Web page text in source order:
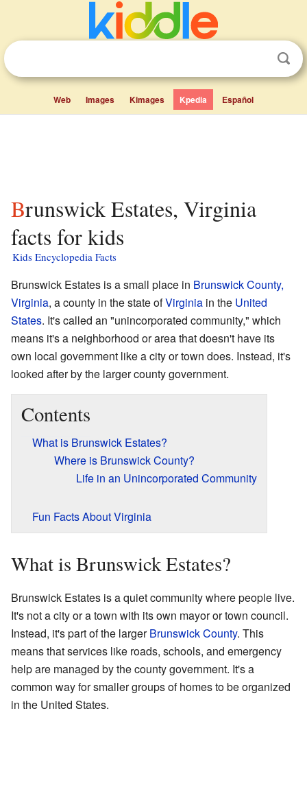
Web Images Kimages Kpedia Español
Brunswick Estates, Virginia
facts for kids
Kids Encyclopedia Facts
Brunswick Estates is a small place in Brunswick County,
Virginia, a county in the state ofVirginia in the United
States. It's called an "unincorporated community," which
means it's a neighborhood or area that doesn't have its
own local government like a city or town does. Instead, it's
looked after by the larger county government.
Contents
What is Brunswick Estates?
Where is Brunswick County?
Life in an Unincorporated Community
Fun Facts About Virginia
What is Brunswick Estates?
Brunswick Estates is a quiet community where people live.
It's not a city or a town with its own mayor or town council.
Instead, it's part of the largerBrunswick County. This
means that services like roads, schools, and emergency
help are managed by the county government. It's a
common way for smaller groups of homes to be organized
in the United States.